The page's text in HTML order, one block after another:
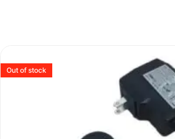
Out of stock